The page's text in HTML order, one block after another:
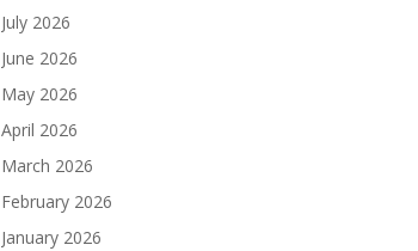
July 2026
June 2026
May 2026
April 2026
March 2026
February 2026
January 2026